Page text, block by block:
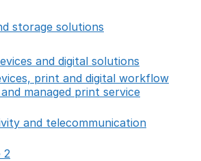
storage solutions
and digital solutions
print and digital workflow
managed print service
and telecommunication
2